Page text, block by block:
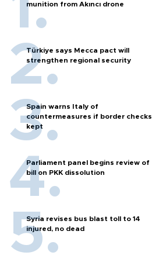
munition from Akıncı drone
Türkiye says Mecca pact will
strengthen regional security
Spain warns Italy of
countermeasures if border checks
kept
Parliament panel begins review of
bill on PKK dissolution
Syria revises bus blast toll to 14
injured, no dead